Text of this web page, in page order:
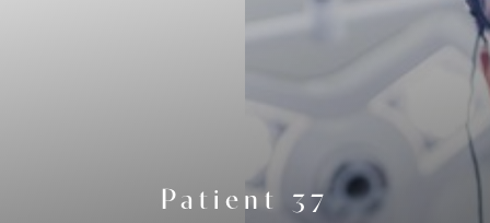
Patient 37